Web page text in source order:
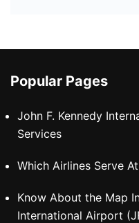
Popular Pages
John F. Kennedy
Services
Which Airlines Serve At
Know About the Map
International Airport